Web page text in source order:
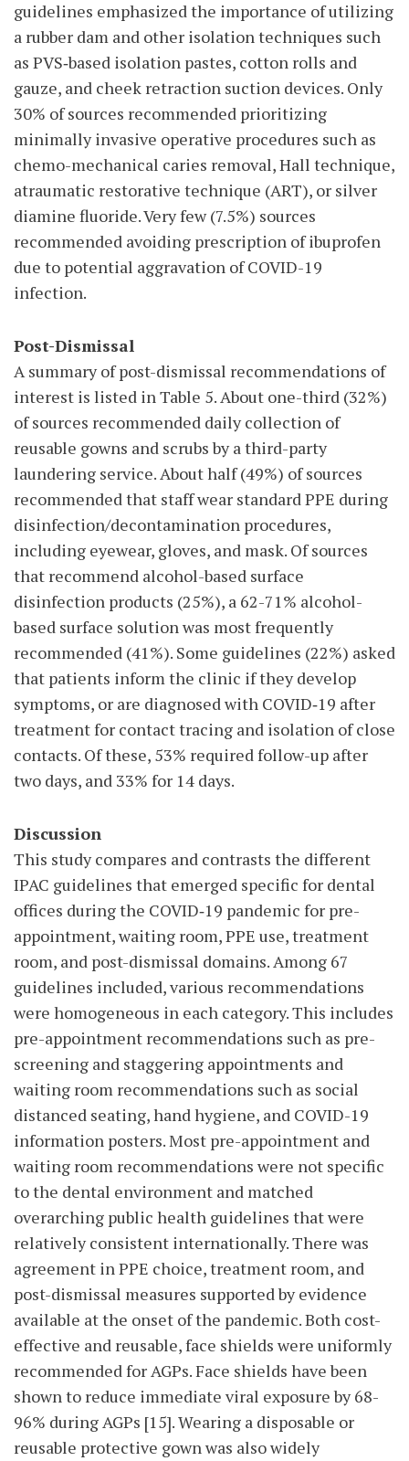
guidelines emphasized the importance of utilizing
a rubber dam and other isolation techniques such
as PVS‑based isolation pastes, cotton rolls and
gauze, and cheek retraction suction devices. Only
30% of sources recommended prioritizing
minimally invasive operative procedures such as
chemo-mechanical caries removal, Hall technique,
atraumatic restorative technique (ART), or silver
diamine fluoride. Very few (7.5%) sources
recommended avoiding prescription of ibuprofen
due to potential aggravation of COVID-19
infection.
Post-Dismissal
A summary of post-dismissal recommendations of
interest is listed in Table 5. About one-third (32%)
of sources recommended daily collection of
reusable gowns and scrubs by a third-party
laundering service. About half (49%) of sources
recommended that staff wear standard PPE during
disinfection/decontamination procedures,
including eyewear, gloves, and mask. Of sources
that recommend alcohol-based surface
disinfection products (25%), a 62-71% alcohol-
based surface solution was most frequently
recommended (41%). Some guidelines (22%) asked
that patients inform the clinic if they develop
symptoms, or are diagnosed with COVID‑19 after
treatment for contact tracing and isolation of close
contacts. Of these, 53% required follow-up after
two days, and 33% for 14 days.
Discussion
This study compares and contrasts the different
IPAC guidelines that emerged specific for dental
offices during the COVID‑19 pandemic for pre-
appointment, waiting room, PPE use, treatment
room, and post-dismissal domains. Among 67
guidelines included, various recommendations
were homogeneous in each category. This includes
pre-appointment recommendations such as pre-
screening and staggering appointments and
waiting room recommendations such as social
distanced seating, hand hygiene, and COVID-19
information posters. Most pre-appointment and
waiting room recommendations were not specific
to the dental environment and matched
overarching public health guidelines that were
relatively consistent internationally. There was
agreement in PPE choice, treatment room, and
post-dismissal measures supported by evidence
available at the onset of the pandemic. Both cost-
effective and reusable, face shields were uniformly
recommended for AGPs. Face shields have been
shown to reduce immediate viral exposure by 68-
96% during AGPs [15]. Wearing a disposable or
reusable protective gown was also widely